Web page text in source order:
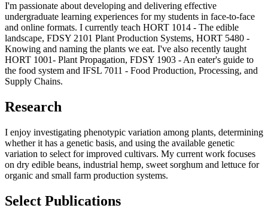
I'm passionate about developing and delivering effective
undergraduate learning experiences for my students in face-to-face
and online formats. I currently teach HORT 1014 - The edible
landscape, FDSY 2101 Plant Production Systems, HORT 5480 -
Knowing and naming the plants we eat. I've also recently taught
HORT 1001- Plant Propagation, FDSY 1903 - An eater's guide to
the food system and IFSL 7011 - Food Production, Processing, and
Supply Chains.
Research
I enjoy investigating phenotypic variation among plants, determining
whether it has a genetic basis, and using the available genetic
variation to select for improved cultivars. My current work focuses
on dry edible beans, industrial hemp, sweet sorghum and lettuce for
organic and small farm production systems.
Select Publications